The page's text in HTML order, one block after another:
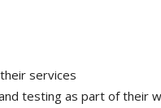
services
testing as part of their